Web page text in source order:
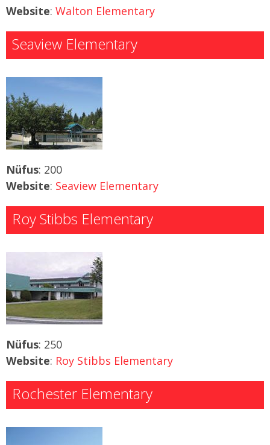
Website: Walton Elementary
Seaview Elementary
Nüfus: 200
Website: Seaview Elementary
Roy Stibbs Elementary
Nüfus: 250
Website: Roy Stibbs Elementary
Rochester Elementary